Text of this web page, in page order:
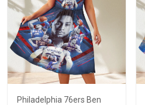
Philadelphia 76ers Ben